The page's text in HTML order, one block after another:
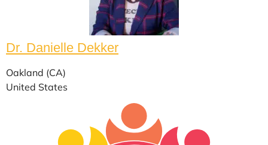
Dr. Danielle Dekker
Oakland (CA)
United States